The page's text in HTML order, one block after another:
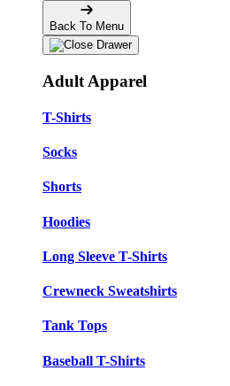
Back To Menu
Adult Apparel
T-Shirts
Socks
Shorts
Hoodies
Long Sleeve T-Shirts
Crewneck Sweatshirts
Tank Tops
Baseball T-Shirts